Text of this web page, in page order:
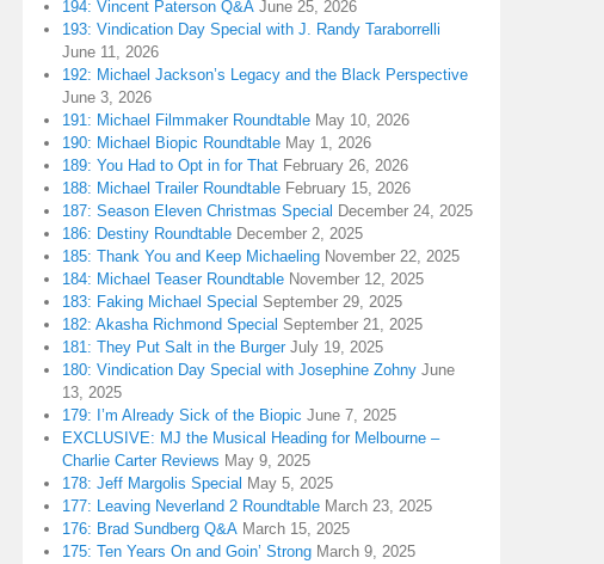
194: Vincent Paterson Q&A June 25, 2026
193: Vindication Day Special with J. Randy Taraborrelli
June 11, 2026
192: Michael Jackson’s Legacy and the Black Perspective
June 3, 2026
191: Michael Filmmaker Roundtable May 10, 2026
190: Michael Biopic Roundtable May 1, 2026
189: You Had to Opt in for That February 26, 2026
188: Michael Trailer Roundtable February 15, 2026
187: Season Eleven Christmas Special December 24, 2025
186: Destiny Roundtable December 2, 2025
185: Thank You and Keep Michaeling November 22, 2025
184: Michael Teaser Roundtable November 12, 2025
183: Faking Michael Special September 29, 2025
182: Akasha Richmond Special September 21, 2025
181: They Put Salt in the Burger July 19, 2025
180: Vindication Day Special with Josephine Zohny June
13, 2025
179: I’m Already Sick of the Biopic June 7, 2025
EXCLUSIVE: MJ the Musical Heading for Melbourne –
Charlie Carter Reviews May 9, 2025
178: Jeff Margolis Special May 5, 2025
177: Leaving Neverland 2 Roundtable March 23, 2025
176: Brad Sundberg Q&A March 15, 2025
175: Ten Years On and Goin’ Strong March 9, 2025